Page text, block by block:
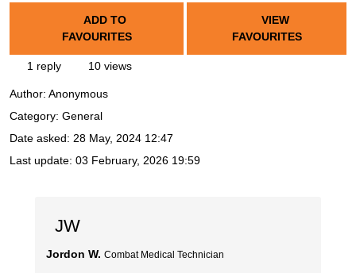
ADD TO
FAVOURITES
VIEW
FAVOURITES
1 reply 10 views
Author: Anonymous
Category: General
Date asked: 28 May, 2024 12:47
Last update: 03 February, 2026 19:59
JW
Jordon W. Combat Medical Technician